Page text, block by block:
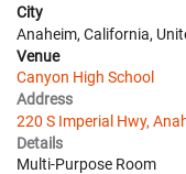
City
Anaheim, California,
Venue
Canyon High School
Address
220 S Imperial Hwy,
Details
Multi-Purpose Room